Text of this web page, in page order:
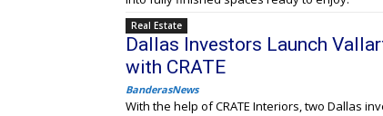
Real Estate
Dallas Investors Launch
with CRATE
BanderasNews
With the help of CRATE Interiors, two Dallas